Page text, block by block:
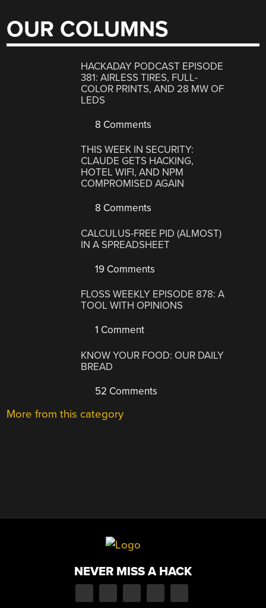
OUR COLUMNS
HACKADAY PODCAST EPISODE
381: AIRLESS TIRES, FULL-
COLOR PRINTS, AND 28 MW OF
LEDS
8 Comments
THIS WEEK IN SECURITY:
CLAUDE GETS HACKING,
HOTEL WIFI, AND NPM
COMPROMISED AGAIN
8 Comments
CALCULUS-FREE PID (ALMOST)
IN A SPREADSHEET
19 Comments
FLOSS WEEKLY EPISODE 878: A
TOOL WITH OPINIONS
1 Comment
KNOW YOUR FOOD: OUR DAILY
BREAD
52 Comments
More from this category
NEVER MISS A HACK